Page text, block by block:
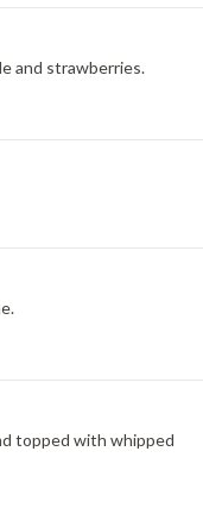
and strawberries.
topped with whipped